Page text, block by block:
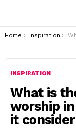
You are here:
Home Inspiration What is the
INSPIRATION
What is
worship
it